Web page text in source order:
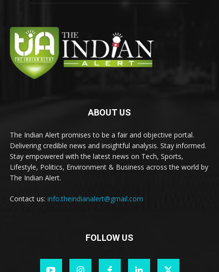
ABOUT US
The Indian Alert promises to be a fair and objective portal.
Delivering credible news and insightful analysis. Stay informed.
Stay empowered with the latest news on Tech, Sports,
Lifestyle, Politics, Environment & Business across the world by
The Indian Alert.
Contact us: info.theindianalert@gmail.com
FOLLOW US